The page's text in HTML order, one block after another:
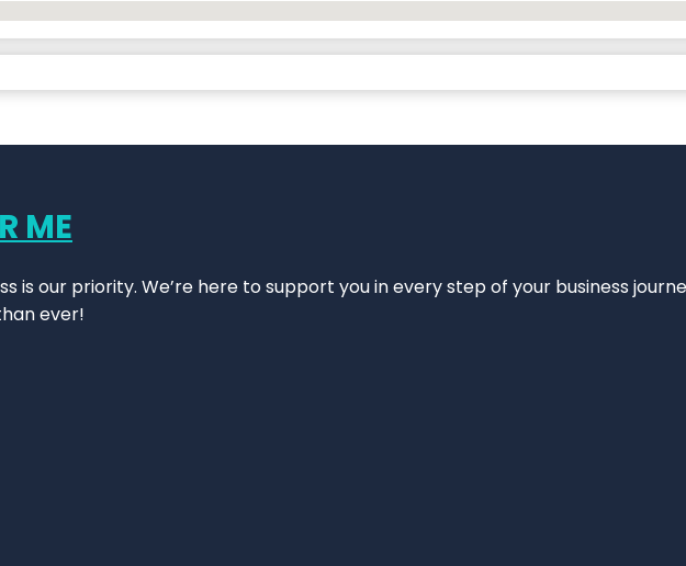
ME
is our priority. We’re here to support you in every step of your business
ever!